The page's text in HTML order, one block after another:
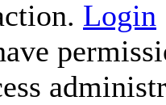
Login